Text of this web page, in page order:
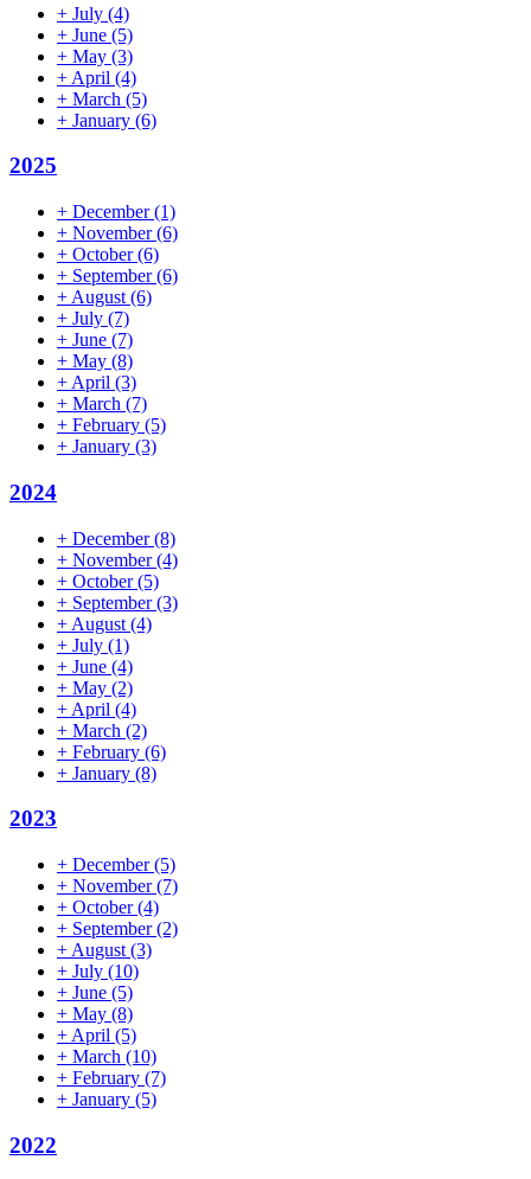
+ July (4)
+ June (5)
+ May (3)
+ April (4)
+ March (5)
+ January (6)
2025
+ December(1)
+ November(6)
+ October(6)
+ September(6)
+ August (6)
+ July (7)
+ June (7)
+ May (8)
+ April (3)
+ March (7)
+ February (5)
+ January (3)
2024
+ December(8)
+ November(4)
+ October(5)
+ September(3)
+ August (4)
+ July (1)
+ June (4)
+ May (2)
+ April (4)
+ March (2)
+ February (6)
+ January (8)
2023
+ December(5)
+ November(7)
+ October(4)
+ September(2)
+ August (3)
+ July (10)
+ June (5)
+ May (8)
+ April (5)
+ March (10)
+ February (7)
+ January (5)
2022